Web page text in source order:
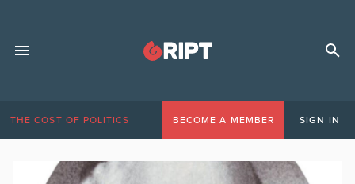
THE COST OF POLITICS BECOME A MEMBER SIGN IN